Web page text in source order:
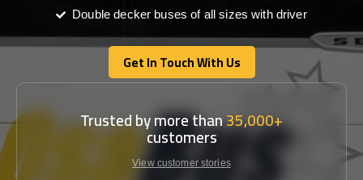
Double decker buses of all sizes with driver
Get In Touch With Us
Get In Touch With Us
Trusted by more than35,000+
customers
View customer stories